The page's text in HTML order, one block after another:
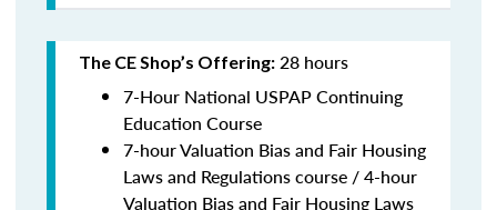
The CE Shop’s Offering: 28 hours
7-Hour National USPAP Continuing
Education Course
7-hour Valuation Bias and Fair Housing
Laws and Regulations course / 4-hour
Valuation Bias and Fair Housing Laws